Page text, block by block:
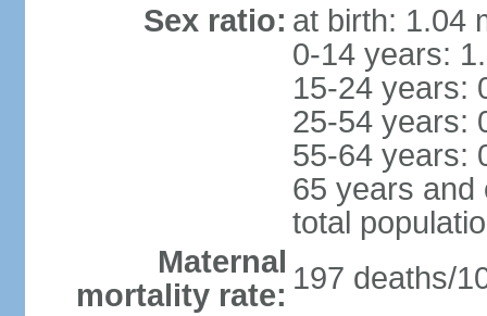
Sex ratio: at birth: 1.04
0-14 years:
15-24 years:
25-54 years:
55-64 years:
65 years and
total
Maternal
mortality rate: 197 deaths/